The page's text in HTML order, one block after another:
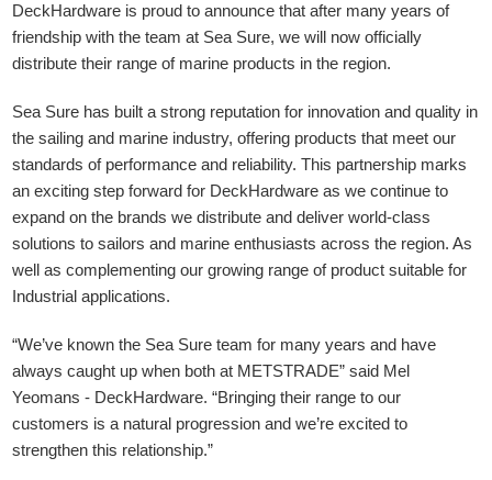
DeckHardware is proud to announce that after many years of
friendship with the team at Sea Sure, we will now officially
distribute their range of marine products in the region.
Sea Sure has built a strong reputation for innovation and quality in
the sailing and marine industry, offering products that meet our
standards of performance and reliability. This partnership marks
an exciting step forward for DeckHardware as we continue to
expand on the brands we distribute and deliver world-class
solutions to sailors and marine enthusiasts across the region. As
well as complementing our growing range of product suitable for
Industrial applications.
“We’ve known the Sea Sure team for many years and have
always caught up when both at METSTRADE” said Mel
Yeomans - DeckHardware.“Bringing their range to our
customers is a natural progression and we’re excited to
strengthen this relationship.”